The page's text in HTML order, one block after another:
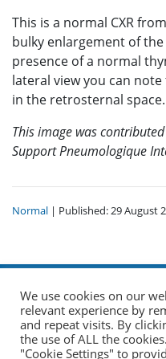
This is a normal CXR
bulky enlargement of
presence of a normal
lateral view you can
in the retrosternal space.
This image was
Support Pneumologique
Normal | Published: 29 August
© 2026 The Union. All Rights
We use cookies on our
relevant experience by
and repeat visits. By
the use of ALL the
"Cookie Settings" to